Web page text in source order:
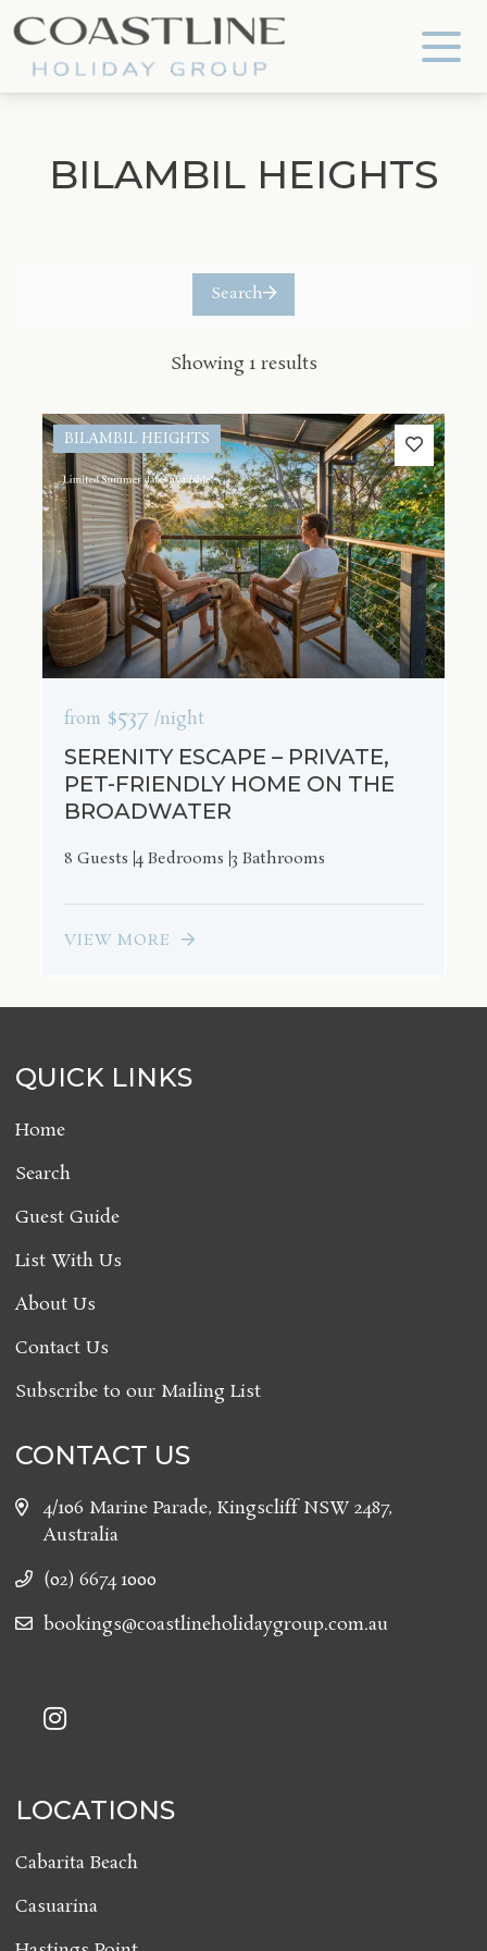
Coastline Holiday Group
BILAMBIL HEIGHTS
Search
Showing 1 results
BILAMBIL HEIGHTS
from $537 /night
SERENITY ESCAPE – PRIVATE,
PET-FRIENDLY HOME ON THE
BROADWATER
8 Guests 4 Bedrooms 3 Bathrooms
VIEW MORE
QUICK LINKS
Home
Search
Guest Guide
List With Us
About Us
Contact Us
Subscribe to our Mailing List
CONTACT US
4/106 Marine Parade, Kingscliff NSW 2487,
Australia
(02) 6674 1000
bookings@coastlineholidaygroup.com.au
LOCATIONS
Cabarita Beach
Casuarina